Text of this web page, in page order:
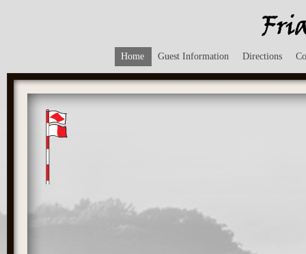
Home Guest Information Directions